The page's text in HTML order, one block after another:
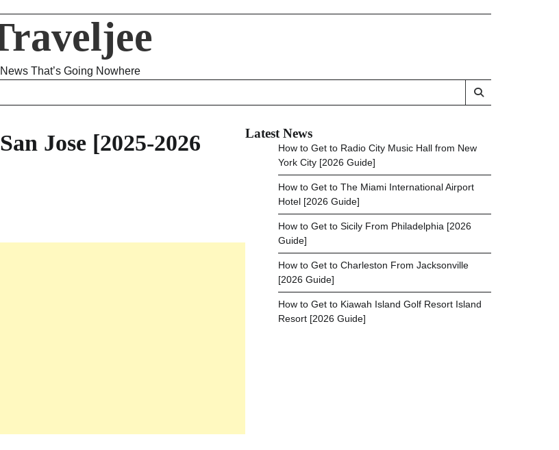
News That’s Going Nowhere
Jose [2025-2026
Latest News
How to Get to Radio City Music Hall from New
York City [2026 Guide]
How to Get to The Miami International Airport
Hotel [2026 Guide]
How to Get to Sicily From Philadelphia [2026
Guide]
How to Get to Charleston From Jacksonville
[2026 Guide]
How to Get to Kiawah Island Golf Resort Island
Resort [2026 Guide]